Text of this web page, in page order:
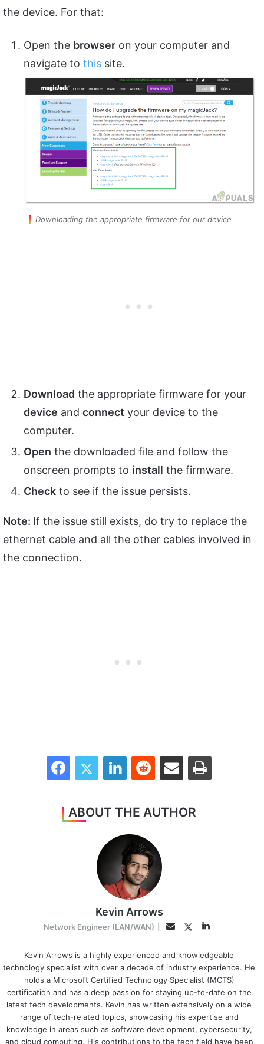
the device. For that:
Open the browser on your computer and
navigate to this site.
Downloading the appropriate firmware for our device
Download the appropriate firmware for your
device and connect your device to the
computer.
Open the downloaded file and follow the
onscreen prompts to install the firmware.
Check to see if the issue persists.
Note: If the issue still exists, do try to replace the
ethernet cable and all the other cables involved in
the connection.
FacebookTwitter LinkedInReddit Share via Email Print
ABOUT THE AUTHOR
Kevin Arrows
Network Engineer (LAN/WAN) EmailTwitterLinkedIn
Kevin Arrows is a highly experienced and knowledgeable
technology specialist with over a decade of industry experience. He
holds a Microsoft Certified Technology Specialist (MCTS)
certification and has a deep passion for staying up-to-date on the
latest tech developments. Kevin has written extensively on a wide
range of tech-related topics, showcasing his expertise and
knowledge in areas such as software development, cybersecurity,
and cloud computing. His contributions to the tech field have been